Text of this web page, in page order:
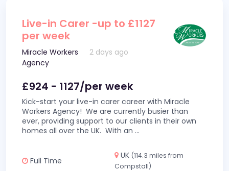
Live-in Carer -up to £1127
per week
Miracle Workers
Agency
2 days ago
£924 - 1127/per week
Kick-start your live-in carer career with Miracle
Workers Agency! We are currently busier than
ever, providing support to our clients in their own
homes all over the UK. With an ...
Full Time
UK (114.3 miles from
Compstall)